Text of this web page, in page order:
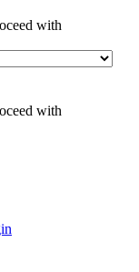
with
with